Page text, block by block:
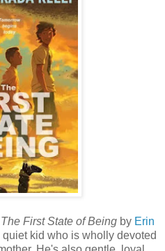
The First State of Being by Erin
kid who is wholly devoted